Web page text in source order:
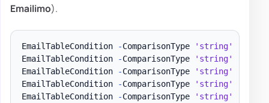
Emailimo).
EmailTableCondition -ComparisonType 'string'
EmailTableCondition
-ComparisonType 'string'
EmailTableCondition
-ComparisonType 'string'
EmailTableCondition
-ComparisonType 'string'
EmailTableCondition
-ComparisonType 'string'